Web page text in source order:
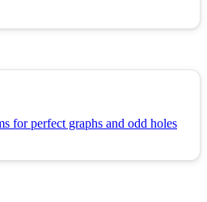
for perfect graphs and odd holes